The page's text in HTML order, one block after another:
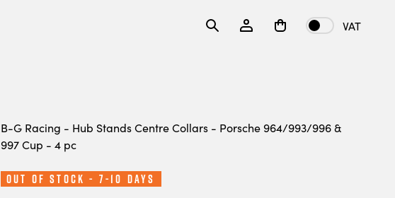
VAT
B-G Racing - Hub Stands Centre Collars - Porsche 964/993/996 &
997 Cup - 4 pc
Out of Stock - 7-10 Days